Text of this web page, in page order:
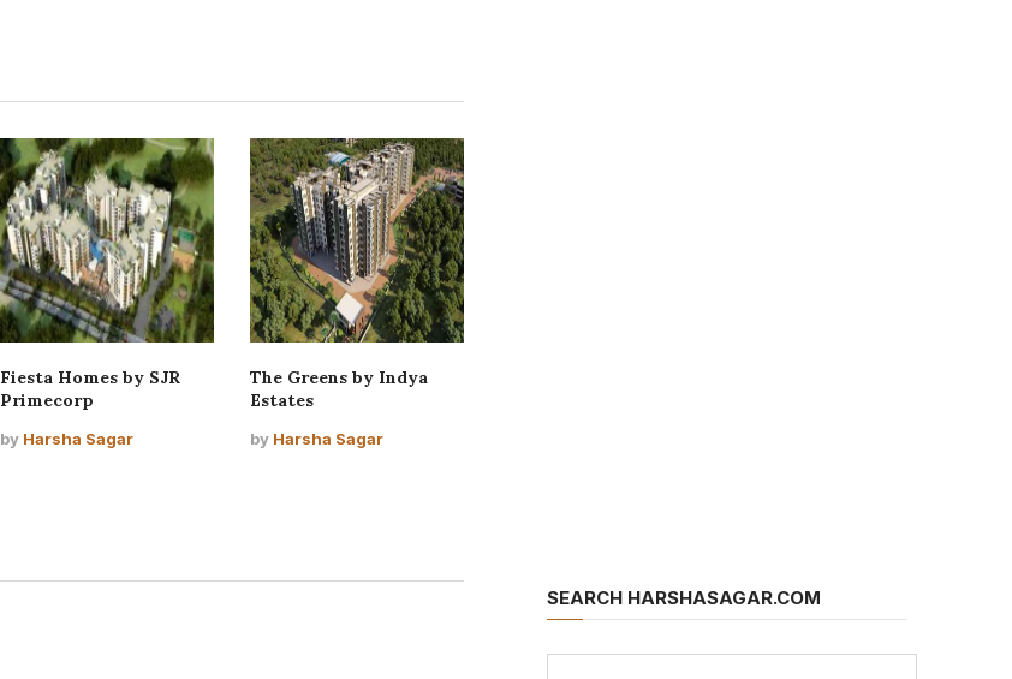
Fiesta Homes by SJR
Primecorp
by Harsha Sagar
The Greens by Indya
Estates
by Harsha Sagar
SEARCH HARSHASAGAR.COM